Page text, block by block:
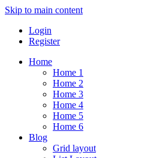
Skip to main content
Login
Register
Home
Home 1
Home 2
Home 3
Home 4
Home 5
Home 6
Blog
Grid layout